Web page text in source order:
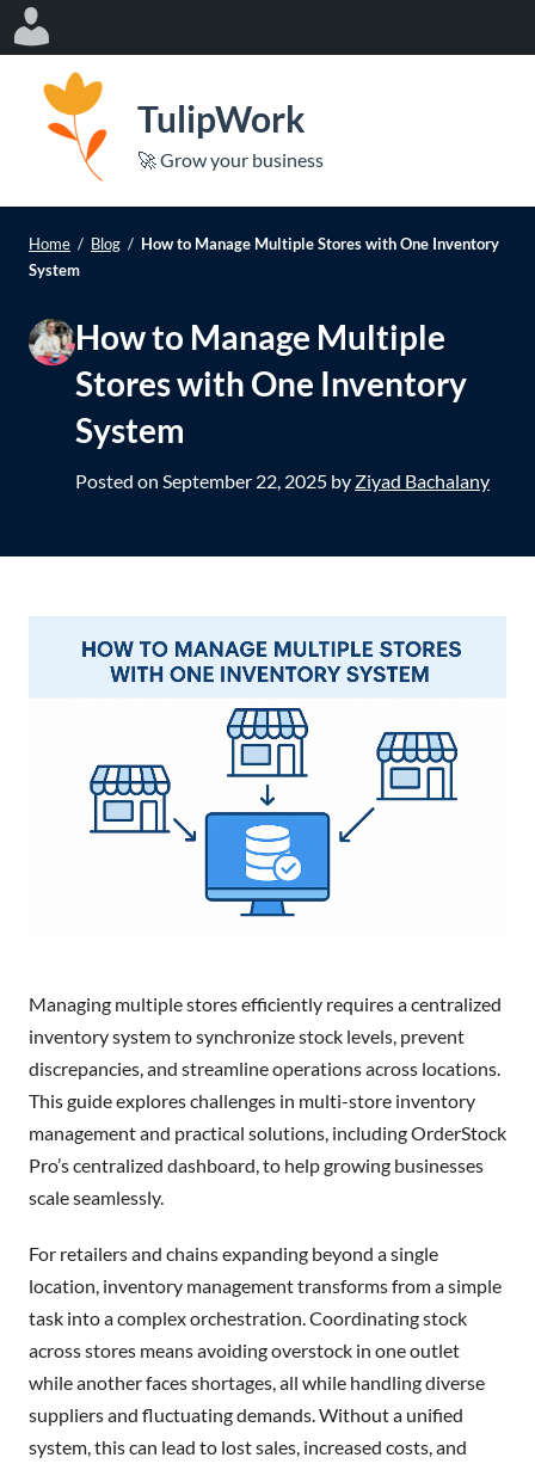
In
TulipWork
🚀 Grow your business
Home / Blog / How to Manage Multiple Stores with One Inventory
System
How to Manage Multiple
Stores with One Inventory
System
Posted onSeptember 22, 2025 by Ziyad Bachalany
Managing multiple stores efficiently requires a centralized
inventory system to synchronize stock levels, prevent
discrepancies, and streamline operations across locations.
This guide explores challenges in multi-store inventory
management and practical solutions, including OrderStock
Pro’s centralized dashboard, to help growing businesses
scale seamlessly.
For retailers and chains expanding beyond a single
location, inventory management transforms from a simple
task into a complex orchestration. Coordinating stock
across stores means avoiding overstock in one outlet
while another faces shortages, all while handling diverse
suppliers and fluctuating demands. Without a unified
system, this can lead to lost sales, increased costs, and